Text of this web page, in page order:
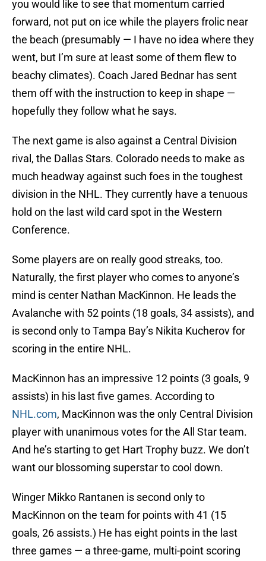
you would like to see that momentum carried
forward, not put on ice while the players frolic near
the beach (presumably — I have no idea where they
went, but I’m sure at least some of them flew to
beachy climates). Coach Jared Bednar has sent
them off with the instruction to keep in shape —
hopefully they follow what he says.
The next game is also against a Central Division
rival, the Dallas Stars. Colorado needs to make as
much headway against such foes in the toughest
division in the NHL. They currently have a tenuous
hold on the last wild card spot in the Western
Conference.
Some players are on really good streaks, too.
Naturally, the first player who comes to anyone’s
mind is center Nathan MacKinnon. He leads the
Avalanche with 52 points (18 goals, 34 assists), and
is second only to Tampa Bay’s Nikita Kucherov for
scoring in the entire NHL.
MacKinnon has an impressive 12 points (3 goals, 9
assists) in his last five games. According to
NHL.com, MacKinnon was the only Central Division
player with unanimous votes for the All Star team.
And he’s starting to get Hart Trophy buzz. We don’t
want our blossoming superstar to cool down.
Winger Mikko Rantanen is second only to
MacKinnon on the team for points with 41 (15
goals, 26 assists.) He has eight points in the last
three games — a three-game, multi-point scoring